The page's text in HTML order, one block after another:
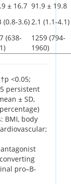
± 16.7 91.9 ± 19.8
(0.8-3.6)2.1 (1.1-4.1)
(638-
1259 (794-
1960)
<0.05;
persistent
± SD,
BMI, body
pro–B-